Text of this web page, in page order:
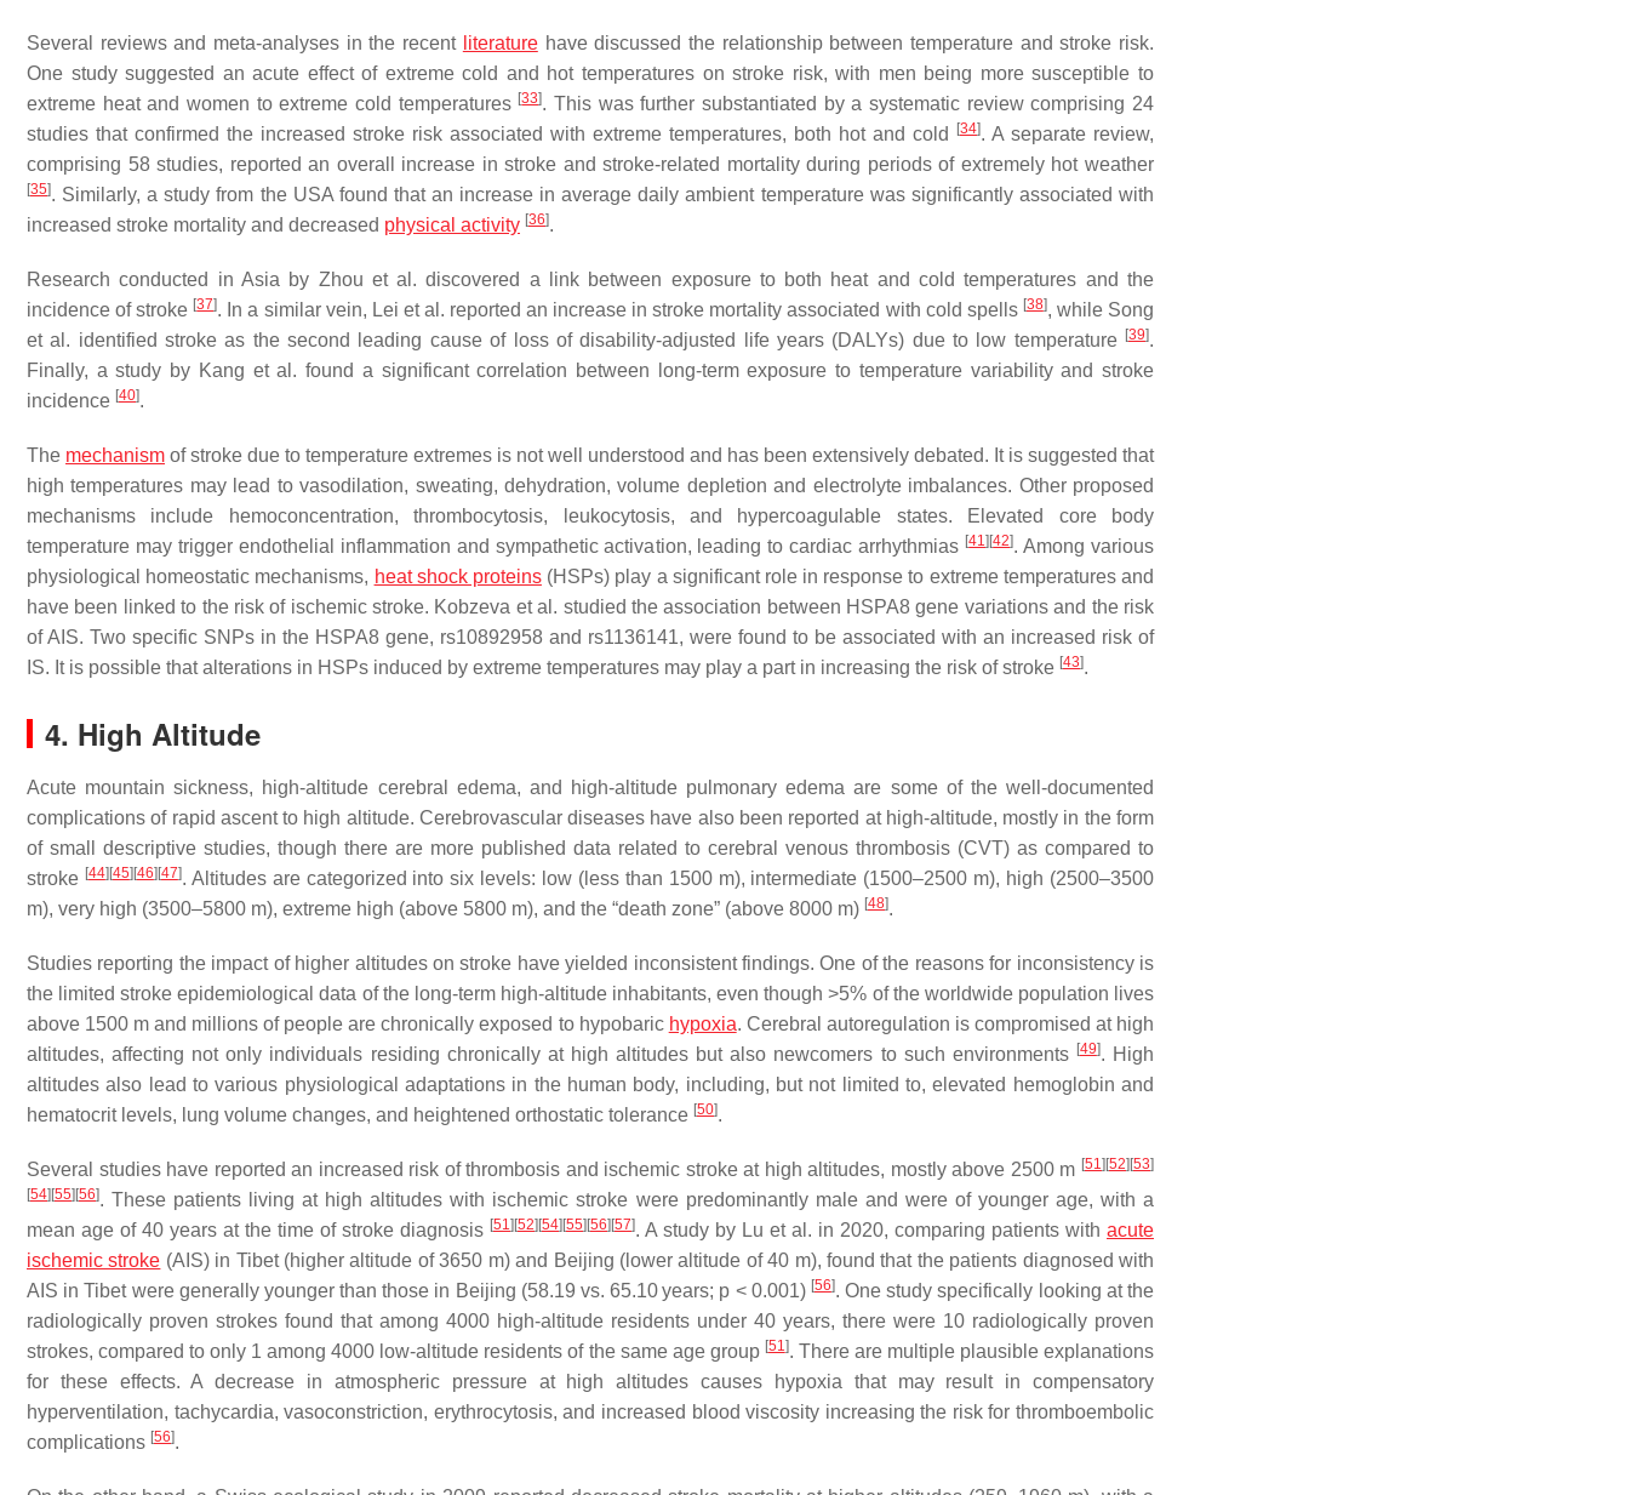
Several reviews and meta-analyses in the recent literaturehave discussed the relationship between temperature and stroke risk.
One study suggested an acute effect of extreme cold and hot temperatures on stroke risk, with men being more susceptible to
extreme heat and women to extreme cold temperatures [33]. This was further substantiated by a systematic review comprising 24
studies that confirmed the increased stroke risk associated with extreme temperatures, both hot and cold
[34]. A separate review,
comprising 58 studies, reported an overall increase in stroke and stroke-related mortality during periods of extremely hot weather
[35]. Similarly, a study from the USA found that an increase in average daily ambient temperature was significantly associated with
increased stroke mortality and decreased physical activity [36].
Research conducted in Asia by Zhou et al. discovered a link between exposure to both heat and cold temperatures and the
incidence of stroke [37]. In a similar vein, Lei et al. reported an increase in stroke mortality associated with cold spells [38], while Song
et al. identified stroke as the second leading cause of loss of disability-adjusted life years (DALYs) due to low temperature [39].
Finally, a study by Kang et al. found a significant correlation between long-term exposure to temperature variability and stroke
incidence [40].
The mechanism of stroke due to temperature extremes is not well understood and has been extensively debated. It is suggested that
high temperatures may lead to vasodilation, sweating, dehydration, volume depletion and electrolyte imbalances. Other proposed
mechanisms include hemoconcentration, thrombocytosis, leukocytosis, and hypercoagulable states. Elevated core body
temperature may trigger endothelial inflammation and sympathetic activation, leading to cardiac arrhythmias [41] [42]. Among various
physiological homeostatic mechanisms, heat shock proteins(HSPs) play a significant role in response to extreme temperatures and
have been linked to the risk of ischemic stroke. Kobzeva et al. studied the association between HSPA8 gene variations and the risk
of AIS. Two specific SNPs in the HSPA8 gene, rs10892958 and rs1136141, were found to be associated with an increased risk of
IS. It is possible that alterations in HSPs induced by extreme temperatures may play a part in increasing the risk of stroke [43].
4. High Altitude
Acute mountain sickness, high-altitude cerebral edema, and high-altitude pulmonary edema are some of the well-documented
complications of rapid ascent to high altitude. Cerebrovascular diseases have also been reported at high-altitude, mostly in the form
of small descriptive studies, though there are more published data related to cerebral venous thrombosis (CVT) as compared to
stroke [44] [45] [46] [47]. Altitudes are categorized into six levels: low (less than 1500 m), intermediate (1500–2500 m), high (2500–3500
m), very high (3500–5800 m), extreme high (above 5800 m), and the “death zone” (above 8000 m) [48].
Studies reporting the impact of higher altitudes on stroke have yielded inconsistent findings. One of the reasons for inconsistency is
the limited stroke epidemiological data of the long-term high-altitude inhabitants, even though >5% of the worldwide population lives
above 1500 m and millions of people are chronically exposed to hypobaric hypoxia. Cerebral autoregulation is compromised at high
altitudes, affecting not only individuals residing chronically at high altitudes but also newcomers to such environments [49]. High
altitudes also lead to various physiological adaptations in the human body, including, but not limited to, elevated hemoglobin and
hematocrit levels, lung volume changes, and heightened orthostatic tolerance [50].
Several studies have reported an increased risk of thrombosis and ischemic stroke at high altitudes, mostly above 2500 m [51] [52] [53]
[54] [55] [56]. These patients living at high altitudes with ischemic stroke were predominantly male and were of younger age, with a
mean age of 40 years at the time of stroke diagnosis [51] [52] [54] [55] [56] [57]. A study by Lu et al. in 2020, comparing patients with acute
ischemic stroke (AIS) in Tibet (higher altitude of 3650 m) and Beijing (lower altitude of 40 m), found that the patients diagnosed with
AIS in Tibet were generally younger than those in Beijing (58.19 vs. 65.10 years; p < 0.001) [56]. One study specifically looking at the
radiologically proven strokes found that among 4000 high-altitude residents under 40 years, there were 10 radiologically proven
strokes, compared to only 1 among 4000 low-altitude residents of the same age group [51]. There are multiple plausible explanations
for these effects. A decrease in atmospheric pressure at high altitudes causes hypoxia that may result in compensatory
hyperventilation, tachycardia, vasoconstriction, erythrocytosis, and increased blood viscosity increasing the risk for thromboembolic
complications [56].